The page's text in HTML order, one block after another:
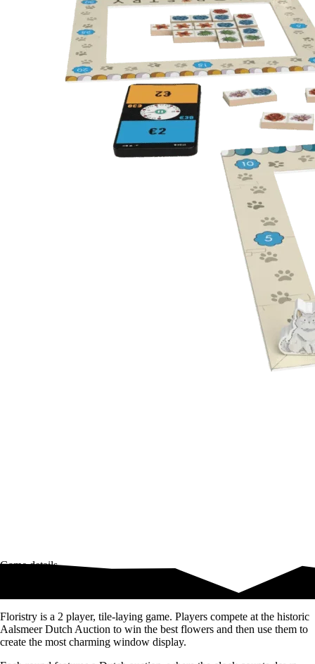
Game details
Floristry is a 2 player, tile-laying game. Players compete at the historic
Aalsmeer Dutch Auction to win the best flowers and then use them to
create the most charming window display.